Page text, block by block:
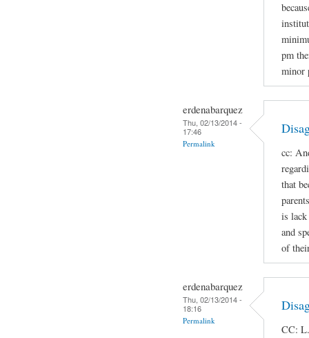
pm
minor
erdenabarquez
Thu, 02/13/2014 -
17:46
Permalink
cc:
that
is lack
and
of
erdenabarquez
Thu, 02/13/2014 -
18:16
Permalink
CC: